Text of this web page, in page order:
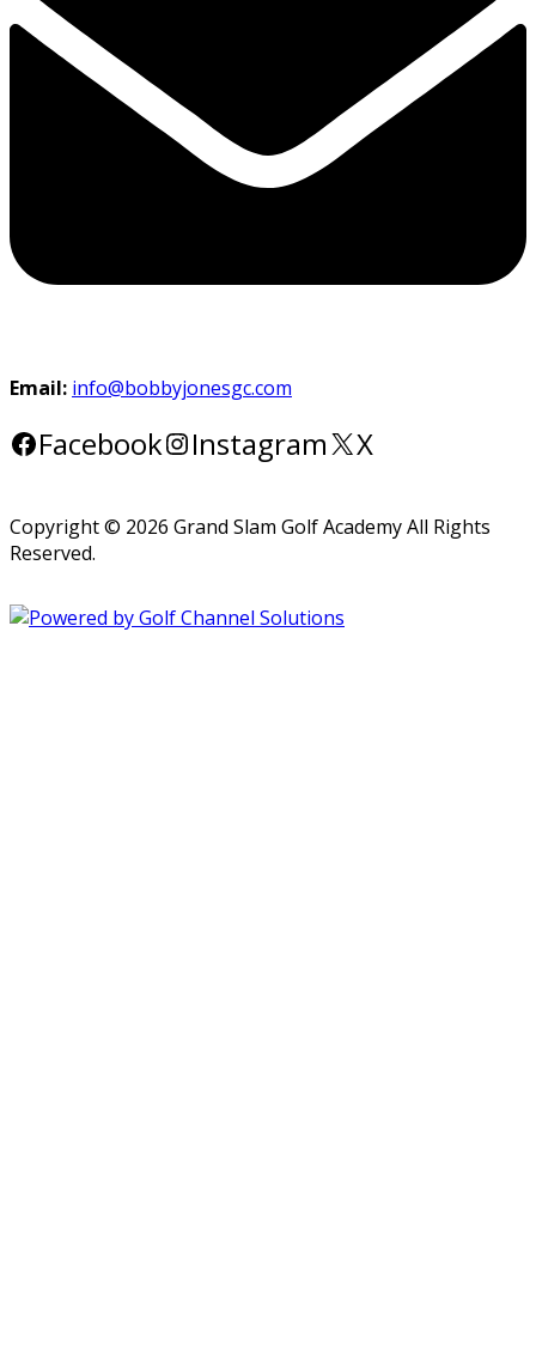
Email: info@bobbyjonesgc.com
Facebook Instagram X
Copyright © 2026 Grand Slam Golf Academy All Rights
Reserved.